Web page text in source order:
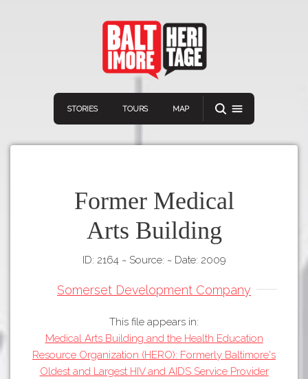
STORIES TOURS MAP
Navigation
Map
Connect Discover
VIEW A RANDOM STORY
Download
GOOGLE PLAY
Former Medical
Arts Building
ID: 2164~ Source:
Somerset Development Company
~ Date: 2009
This file appears in:
Medical Arts Building and the Health Education
Resource Organization (HERO): Formerly Baltimore's
Oldest and Largest HIV and AIDS Service Provider